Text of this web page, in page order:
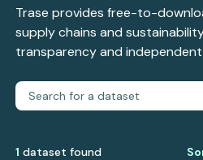
Trase provides free-to-
supply chains and
transparency and independent
1 dataset found